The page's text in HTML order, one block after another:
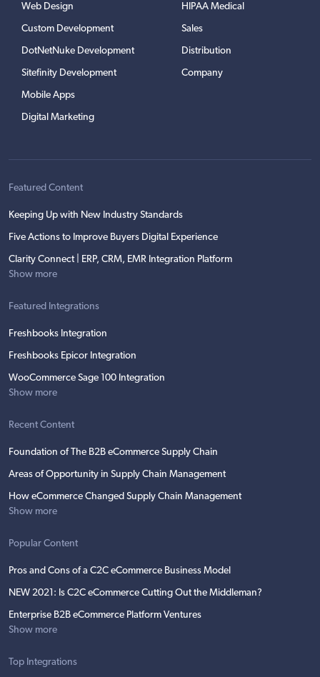
Web Design
Custom Development
DotNetNuke Development
Sitefinity Development
Mobile Apps
Digital Marketing
HIPAA Medical
Sales
Distribution
Company
Featured Content
Keeping Up with New Industry Standards
Five Actions to Improve Buyers Digital Experience
Clarity Connect | ERP, CRM, EMR Integration Platform
Show more
Featured Integrations
Freshbooks Integration
Freshbooks Epicor Integration
WooCommerce Sage 100 Integration
Show more
Recent Content
Foundation of The B2B eCommerce Supply Chain
Areas of Opportunity in Supply Chain Management
How eCommerce Changed Supply Chain Management
Show more
Popular Content
Pros and Cons of a C2C eCommerce Business Model
NEW 2021: Is C2C eCommerce Cutting Out the Middleman?
Enterprise B2B eCommerce Platform Ventures
Show more
Top Integrations